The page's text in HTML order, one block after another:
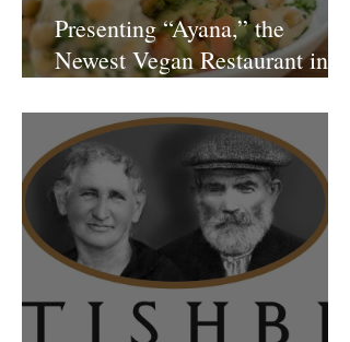
Presenting “Ayana,” the
Newest Vegan Restaurant in